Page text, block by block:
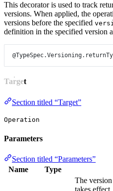
This decorator is used to track
versions. When applied, the
versions before the specified
definition in the specified version
Target
Section titled “Target”
Operation
Parameters
Section titled “Parameters”
Name
Type
The